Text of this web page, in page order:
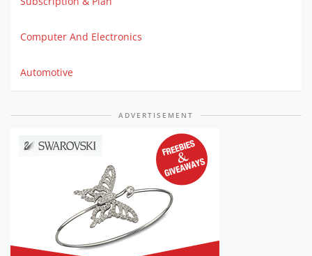
Computer And Electronics
Automotive
ADVERTISEMENT